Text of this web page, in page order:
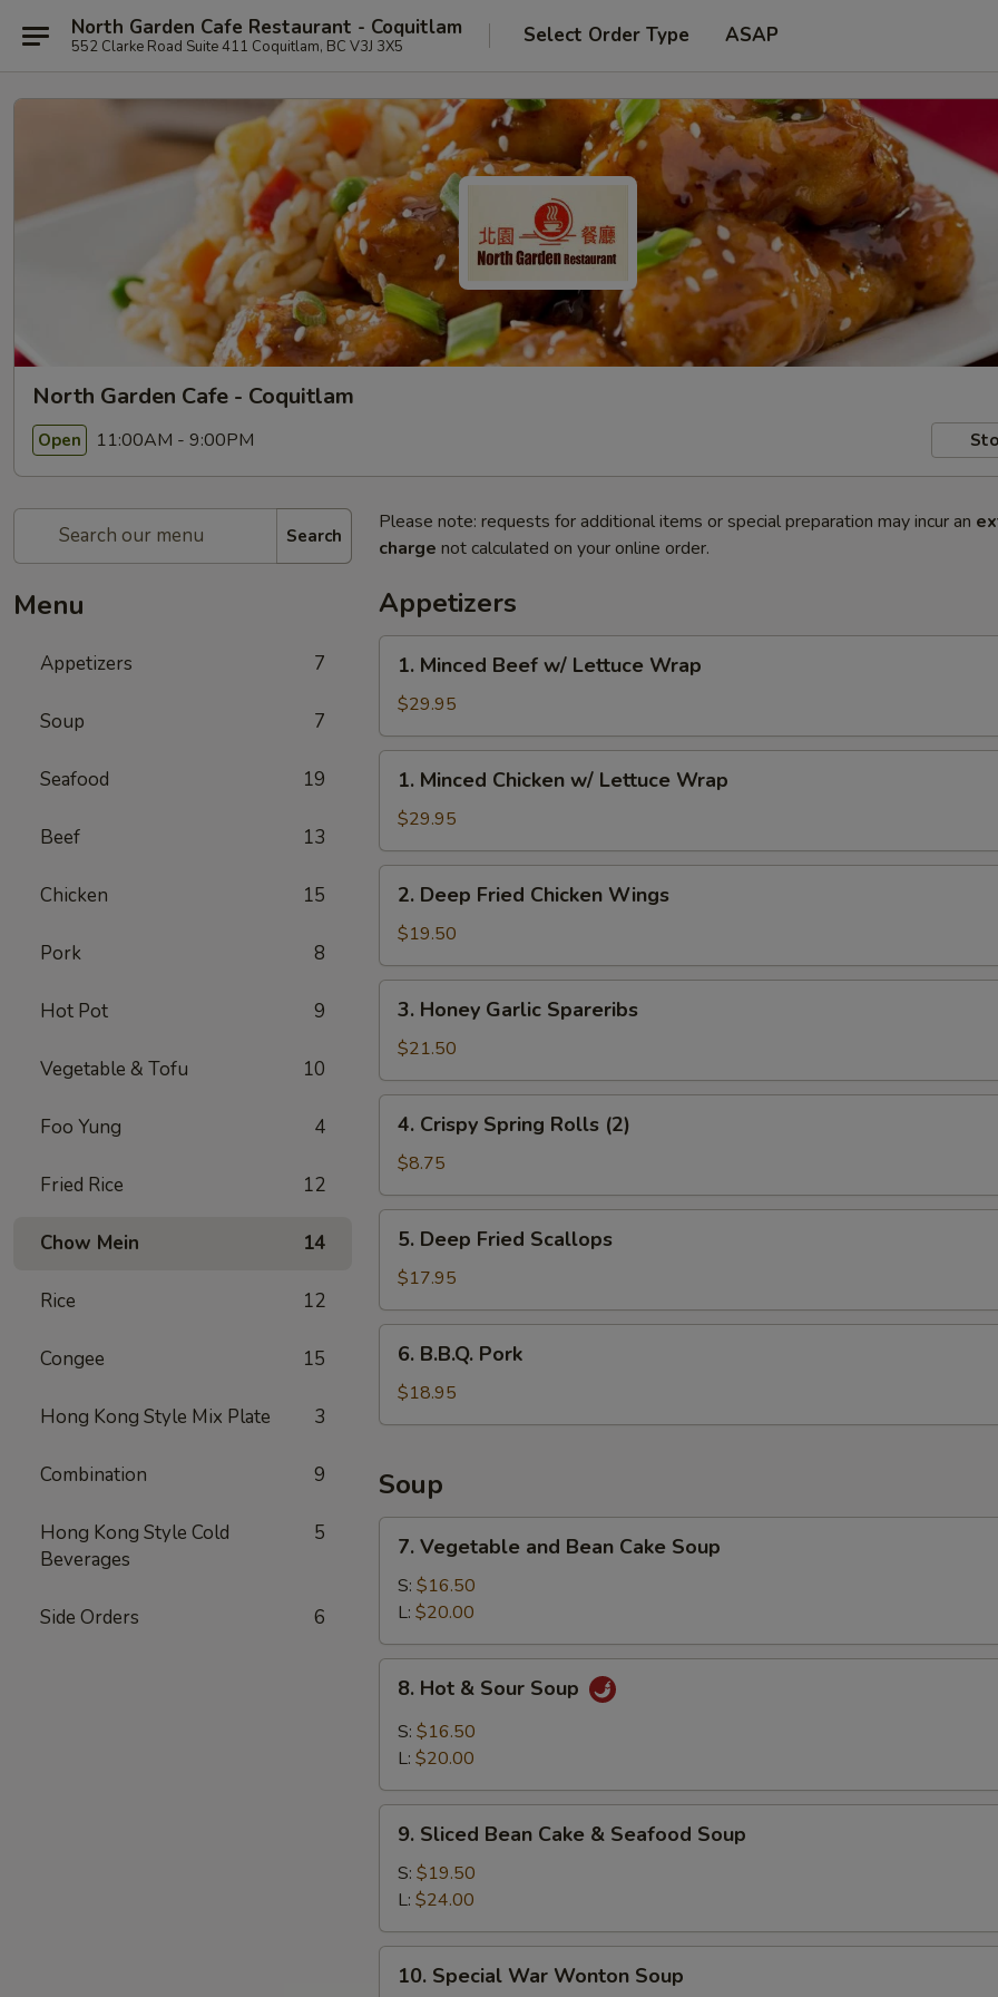
North Garden Cafe Restaurant - Coquitlam
552 Clarke Road Suite 411 Coquitlam, BC V3J 3X5 Select Order Type ASAP
North Garden Cafe - Coquitlam
Open 11:00AM - 9:00PM
Search
Menu
Appetizers 7
Soup 7
Seafood 19
Beef 13
Chicken 15
Pork 8
Hot Pot 9
Vegetable & Tofu 10
Foo Yung 4
Fried Rice 12
Chow Mein 14
Rice 12
Congee 15
Hong Kong Style Mix Plate 3
Combination 9
Hong Kong Style Cold
Beverages
5
Side Orders 6
Please note: requests for additional items or special preparation may incur an
charge not calculated on your online order.
Appetizers
Minced
Beef
w/
Lettuce
Wrap
1. Minced Beef w/ Lettuce Wrap
$29.95
Minced
Chicken
w/
Lettuce
Wrap
1. Minced Chicken w/ Lettuce Wrap
$29.95
Deep
Fried
Chicken
Wings
2. Deep Fried Chicken Wings
$19.50
Honey
Garlic
Spareribs
3. Honey Garlic Spareribs
$21.50
Crispy
Spring
Rolls
(2)
4. Crispy Spring Rolls (2)
$8.75
Deep
Fried
Scallops
5. Deep Fried Scallops
$17.95
B.B.Q.
Pork
6. B.B.Q. Pork
$18.95
Soup
Vegetable
and
Bean
Cake
Soup
7. Vegetable and Bean Cake Soup
S: $16.50
L: $20.00
Hot
Sour
8. Hot & Sour Soup
S: $16.50
L: $20.00
Sliced
Bean
Cake
&
Seafood
Soup
9. Sliced Bean Cake & Seafood Soup
S: $19.50
L: $24.00
Special
10. Special War Wonton Soup